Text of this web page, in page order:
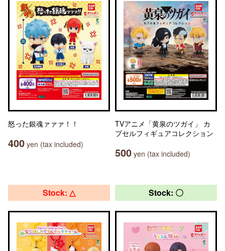
怒った銀魂ァァァ！！
400 yen (tax included)
TVアニメ「黄泉のツガイ」 カ
プセルフィギュアコレクション
500 yen (tax included)
Stock: △ Stock: 〇